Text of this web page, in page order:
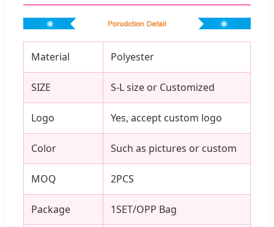
Material Polyester
SIZE S-L size or Customized
Logo Yes, accept custom logo
Color Such as pictures or custom
MOQ 2PCS
Package 1SET/OPP Bag